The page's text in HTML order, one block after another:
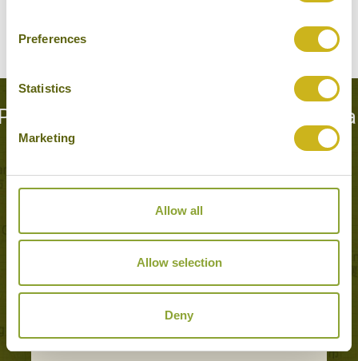
Preferences
Statistics
Marketing
Allow all
Allow selection
Deny
Tours including Kanha